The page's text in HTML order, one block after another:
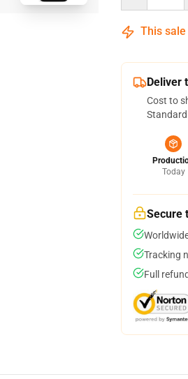
This
Deliver
Cost to
Today
Secure
Tracking
Full